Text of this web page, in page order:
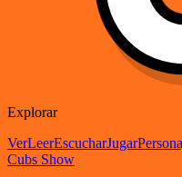
Explorar
VerLeerEscucharJugar
Cubs Show